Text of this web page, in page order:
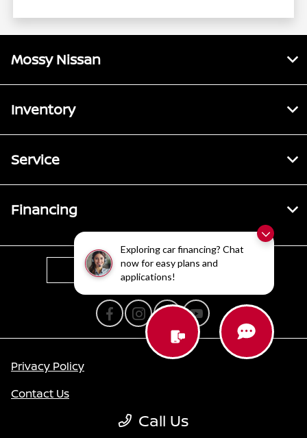
Exploring car financing? Chat
now for easy plans and
applications!
Call Us
Mossy Nissan
Inventory
Service
Financing
Contact Us
Privacy Policy
Contact Us